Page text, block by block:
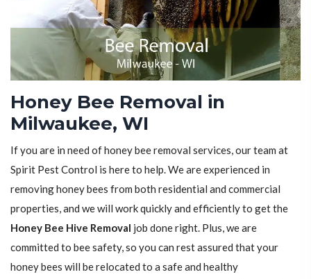
Honey Bee Removal in
Milwaukee, WI
If you are in need of honey bee removal services, our team at
Spirit Pest Control is here to help. We are experienced in
removing honey bees from both residential and commercial
properties, and we will work quickly and efficiently to get the
Honey Bee Hive Removal job done right. Plus, we are
committed to bee safety, so you can rest assured that your
honey bees will be relocated to a safe and healthy